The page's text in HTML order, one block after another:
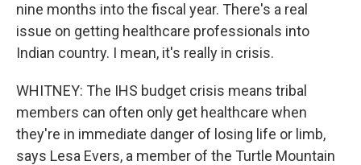
nine months into the fiscal year. There's a real
issue on getting healthcare professionals into
Indian country. I mean, it's really in crisis.
WHITNEY: The IHS budget crisis means tribal
members can often only get healthcare when
they're in immediate danger of losing life or limb,
says Lesa Evers, a member of the Turtle Mountain